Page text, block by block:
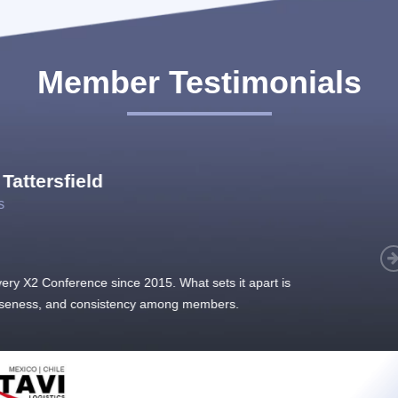
Member Testimonials
Hirt
member, we see that X2 truly stands out - a strong, well-
of like-minded experts, guided by a dedicated
success.